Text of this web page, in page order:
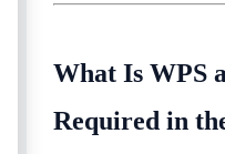
What Is WPS
Required in